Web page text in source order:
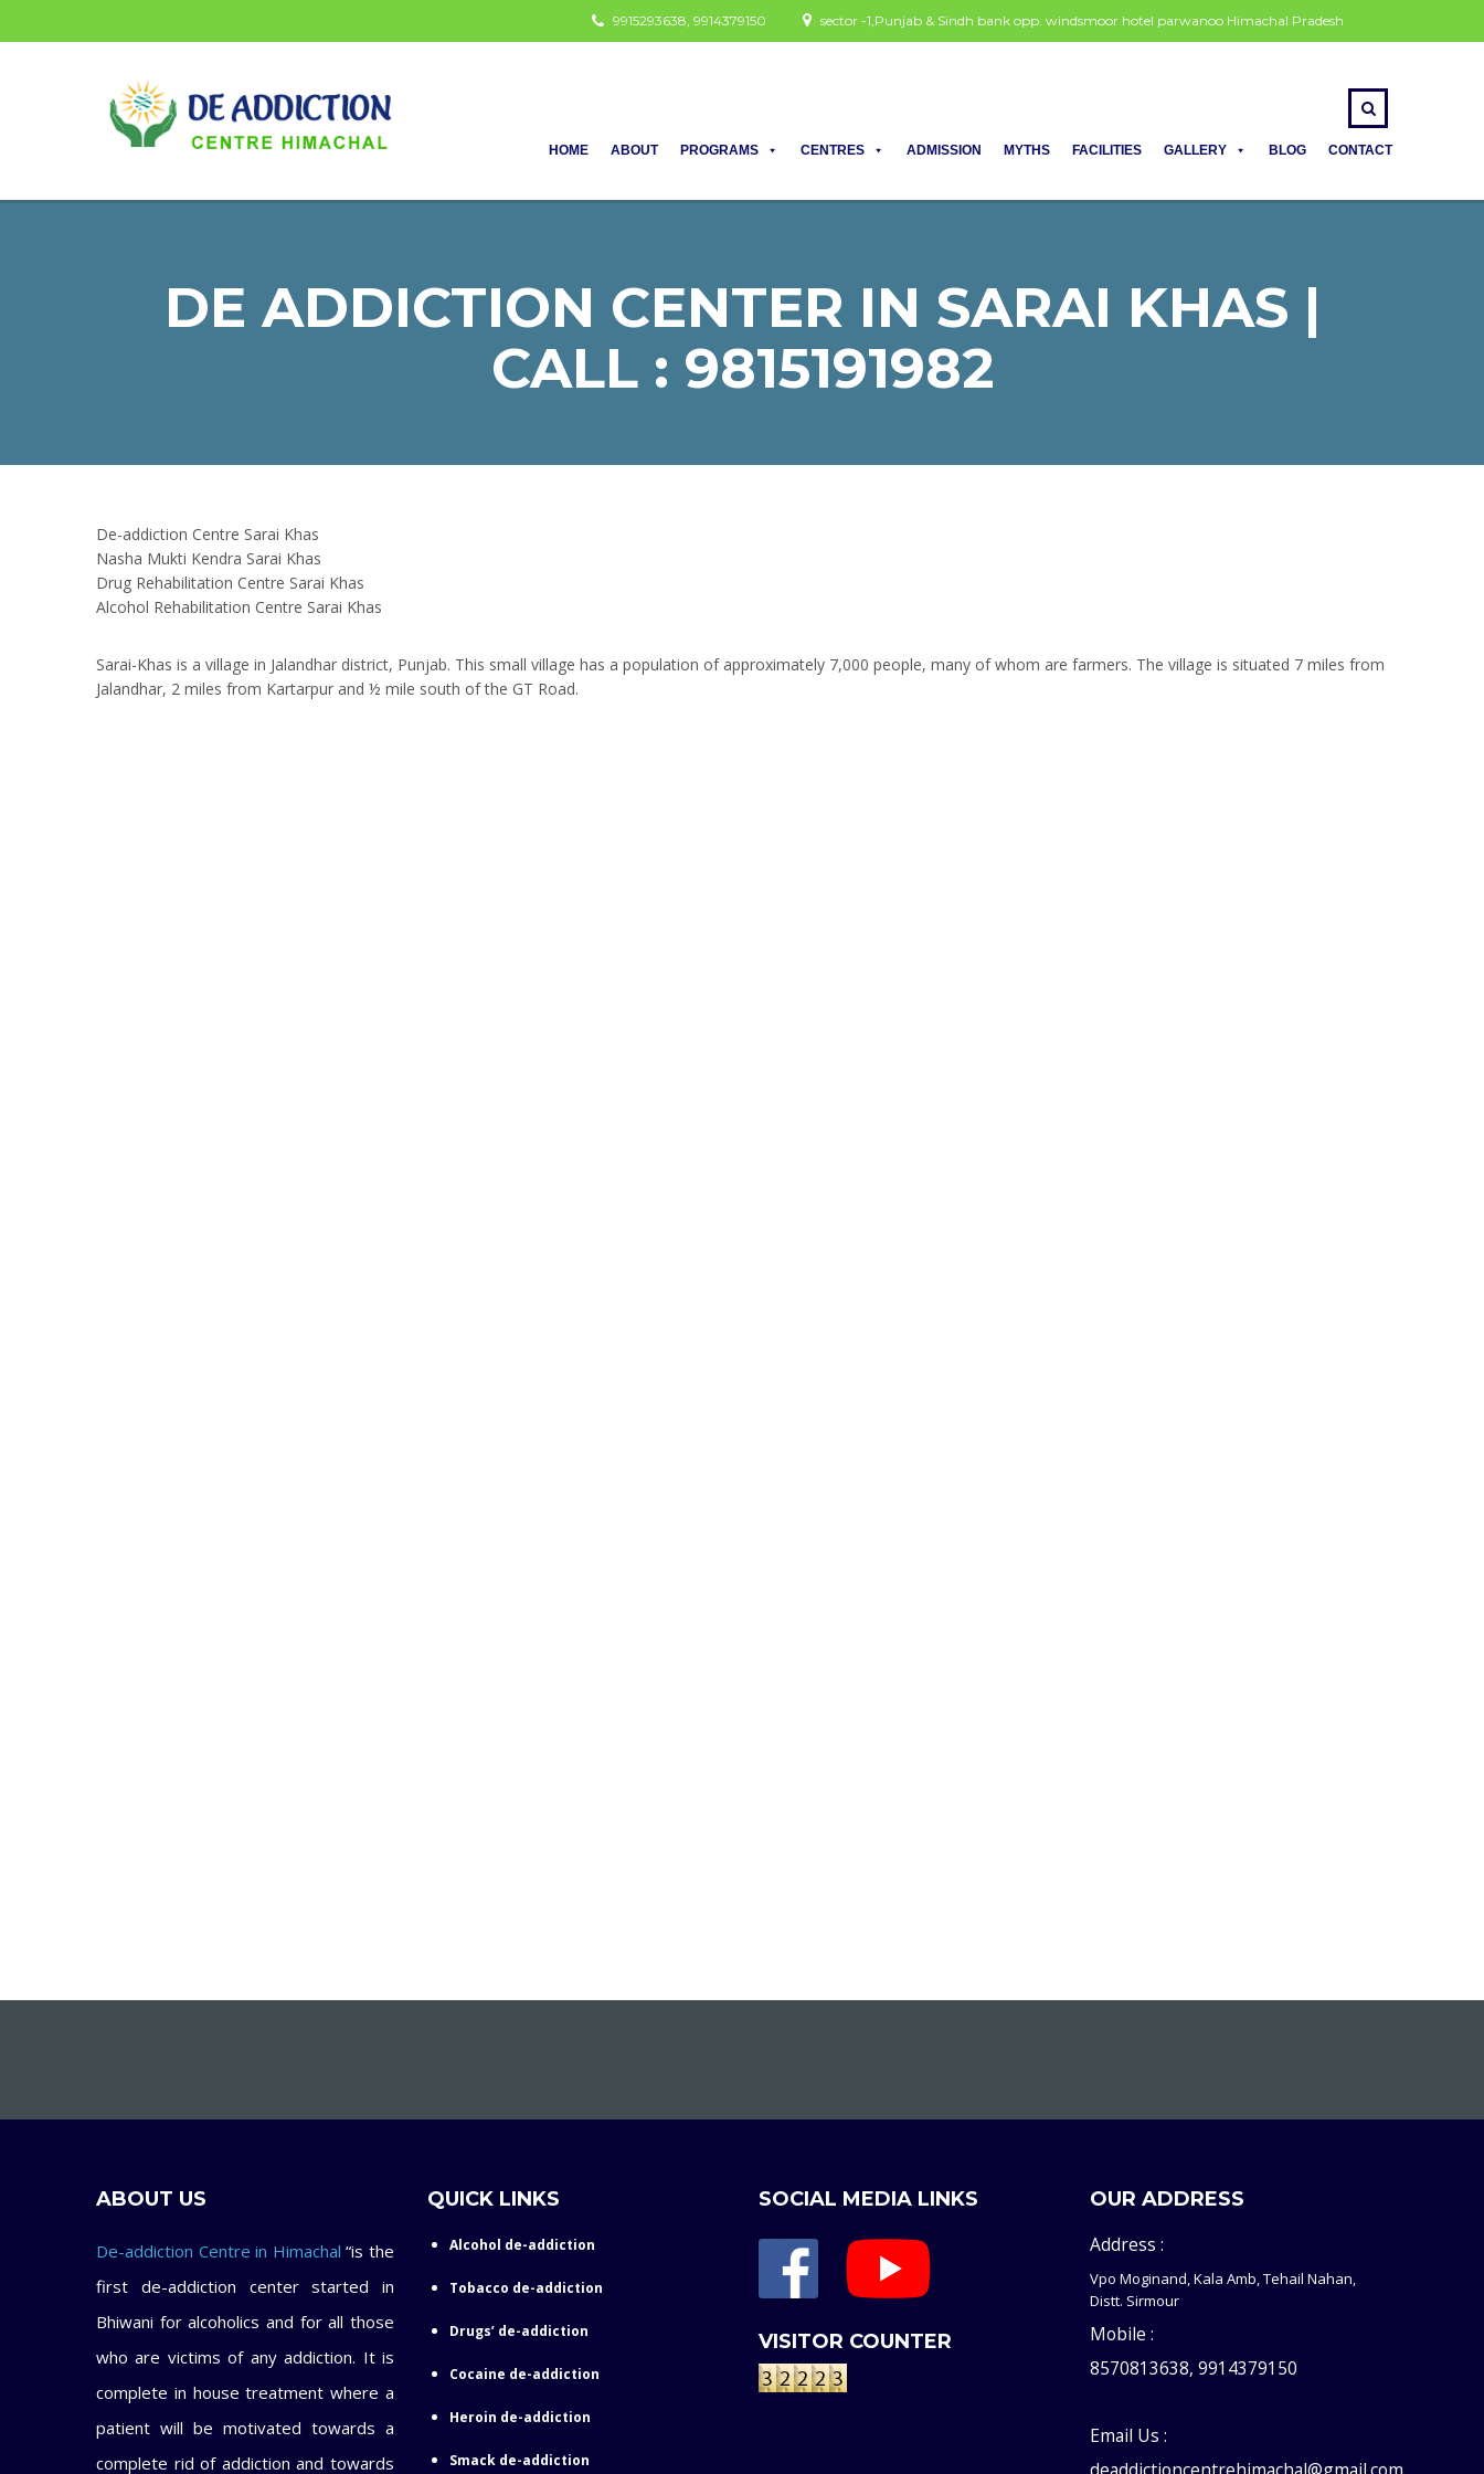
sector -1,Punjab & Sindh bank opp. windsmoor hotel parwanoo Himachal Pradesh
9915293638, 9914379150
HOME ABOUT PROGRAMS CENTRES ADMISSION MYTHS FACILITIES GALLERY BLOG CONTACT
DE ADDICTION CENTER IN SARAI KHAS |
CALL : 9815191982
De-addiction Centre Sarai Khas
Nasha Mukti Kendra Sarai Khas
Drug Rehabilitation Centre Sarai Khas
Alcohol Rehabilitation Centre Sarai Khas
Sarai-Khas is a village in Jalandhar district, Punjab. This small village has a population of approximately 7,000 people, many of whom are farmers. The village is situated 7 miles from
Jalandhar, 2 miles from Kartarpur and ½ mile south of the GT Road.
ABOUT US
De-addiction Centre in Himachal “is the
first de-addiction center started in
Bhiwani for alcoholics and for all those
who are victims of any addiction. It is
complete in house treatment where a
patient will be motivated towards a
complete rid of addiction and towards
QUICK LINKS
Alcohol de-addiction
Tobacco de-addiction
Drugs’ de-addiction
Cocaine de-addiction
Heroin de-addiction
Smack de-addiction
SOCIAL MEDIA LINKS
VISITOR COUNTER
OUR ADDRESS
Address :
Vpo Moginand, Kala Amb, Tehail Nahan,
Distt. Sirmour
Mobile :
8570813638, 9914379150
Email Us :